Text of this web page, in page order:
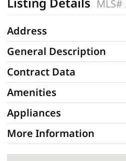
MLS#
Address
General Description
Contract Data
Amenities
Appliances
More Information